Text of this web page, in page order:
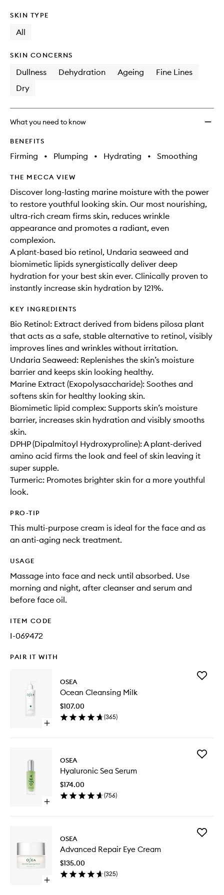
SKIN TYPE
All
SKIN CONCERNS
Dullness Dehydration Ageing
Fine Lines
Dry
What you need to know
BENEFITS
Firming • Plumping • Hydrating • Smoothing
THE MECCA VIEW
Discover long-lasting marine moisture with the power
to restore youthful looking skin. Our most nourishing,
ultra-rich cream firms skin, reduces wrinkle
appearance and promotes a radiant, even
complexion.
A plant-based bio retinol, Undaria seaweed and
biomimetic lipids synergistically deliver deep
hydration for your best skin ever. Clinically proven to
instantly increase skin hydration by 121%.
KEY INGREDIENTS
Bio Retinol: Extract derived from bidens pilosa plant
that acts as a safe, stable alternative to retinol, visibly
improves lines and wrinkles without irritation.
Undaria Seaweed: Replenishes the skin’s moisture
barrier and keeps skin looking healthy.
Marine Extract (Exopolysaccharide): Soothes and
softens skin for healthy looking skin.
Biomimetic lipid complex: Supports skin’s moisture
barrier, increases skin hydration and visibly smooths
skin.
DPHP (Dipalmitoyl Hydroxyproline): A plant-derived
amino acid firms the look and feel of skin leaving it
super supple.
Turmeric: Promotes brighter skin for a more youthful
look.
PRO-TIP
This multi-purpose cream is ideal for the face and as
an anti-aging neck treatment.
USAGE
Massage into face and neck until absorbed. Use
morning and night, after cleanser and serum and
before face oil.
ITEM CODE
I-069472
PAIR IT WITH
Open
Ocean
Cleansing
OSEA
Ocean Cleansing Milk
$107.00
(365)
Add
Open
Hyaluronic
Sea
Serum
OSEA
Hyaluronic Sea Serum
$174.00
(756)
Add
Open
OSEA
Advanced Repair Eye Cream
$135.00
(325)
Add